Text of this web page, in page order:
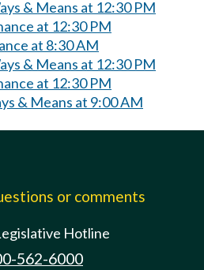
& Means at 12:30 PM
at 12:30 PM
at 8:30 AM
& Means at 12:30 PM
at 12:30 PM
& Means at 9:00 AM
or comments
Hotline
562-6000